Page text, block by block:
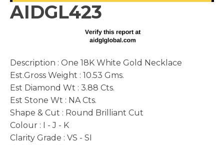
AIDGL423
Description : One 18K White Gold Necklace
Est.Gross Weight : 10.53 Gms.
Est Diamond Wt : 3.88 Cts.
Est Stone Wt : NA Cts.
Shape & Cut : Round Brilliant Cut
Colour : I - J - K
Clarity Grade : VS - SI